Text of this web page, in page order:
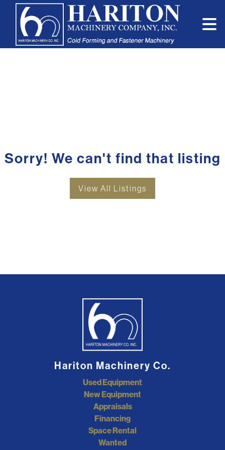
Sorry! We can't find that listing
View All Listings
Hariton Machinery Co.
Used Equipment
New Equipment
Appraisals
Financing
Space Rental
Wanted